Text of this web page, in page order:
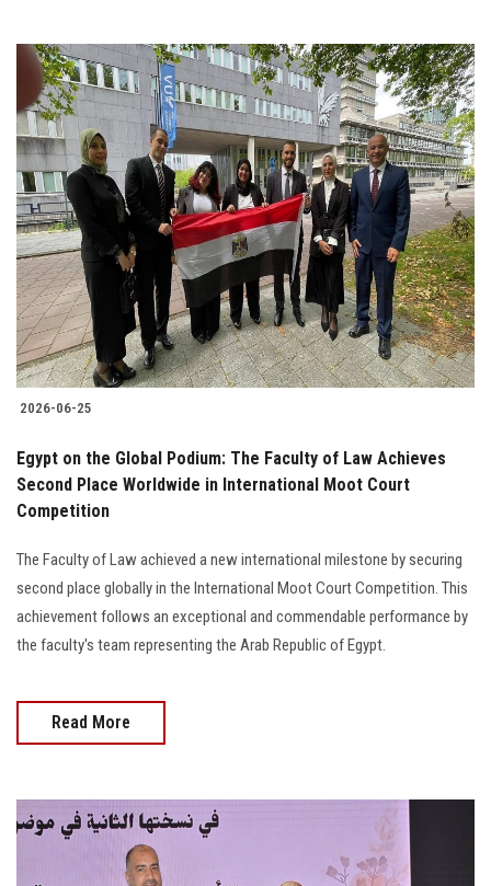
2026-06-25
Egypt on the Global Podium: The Faculty of Law Achieves
Second Place Worldwide in International Moot Court
Competition
The Faculty of Law achieved a new international milestone by securing
second place globally in the International Moot Court Competition. This
achievement follows an exceptional and commendable performance by
the faculty's team representing the Arab Republic of Egypt.
Read More